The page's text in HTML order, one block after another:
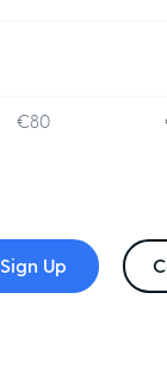
€80
Sign Up